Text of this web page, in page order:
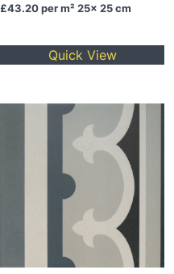
£43.20per m² 25x 25 cm
Quick View